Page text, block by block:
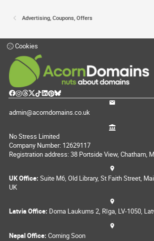
Advertising, Coupons, Offers
Cookies
admin@acorndomains.co.uk
No Stress Limited
Company Number: 12629117
Registration address: 38 Portside View, Chatham,
UK Office: Suite M6, Old Library, St Faith Street,
UK
Latvia Office: Doma Laukums 2, Rīga, LV-1050,
Nepal Office: Coming Soon